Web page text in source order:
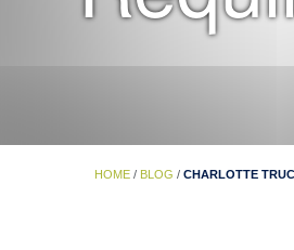
HOME / BLOG / CHARLOTTE